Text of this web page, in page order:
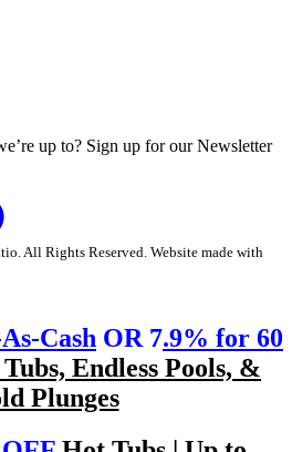
up to? Sign up for our Newsletter
All Rights Reserved. Website made with
Cash OR 7.9% for 60
Endless Pools, &
Plunges